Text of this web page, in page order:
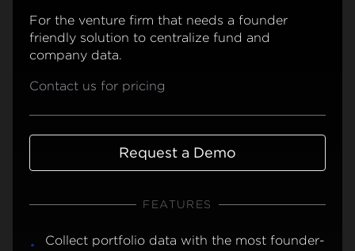
For the venture firm that needs a founder
friendly solution to centralize fund and
company data.
Contact us for pricing
Request a Demo
FEATURES
Collect portfolio data with the most founder-